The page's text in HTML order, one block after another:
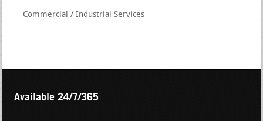
Commercial / Industrial Services
Available 24/7/365